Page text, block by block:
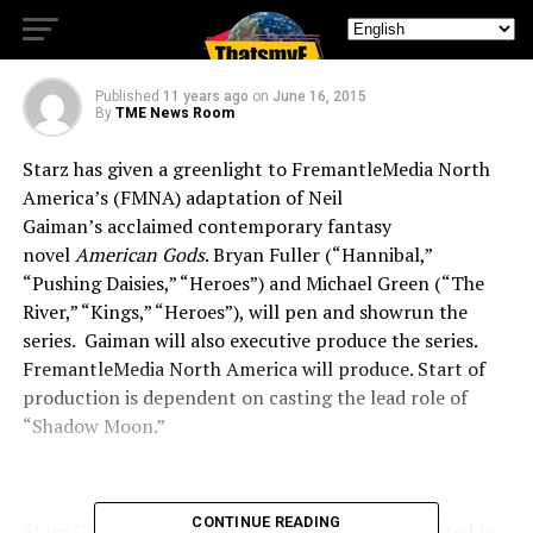
AMERICA
Published 11 years ago on June 16, 2015
By TME News Room
Starz has given a greenlight to FremantleMedia North
America’s (FMNA) adaptation of Neil
Gaiman’s acclaimed contemporary fantasy
novelAmerican Gods. Bryan Fuller (“Hannibal,”
“Pushing Daisies,” “Heroes”) and Michael Green (“The
River,” “Kings,” “Heroes”), will pen and showrun the
series. Gaiman will also executive produce the series.
FremantleMedia North America will produce. Start of
production is dependent on casting the lead role of
“Shadow Moon.”
CONTINUE READING